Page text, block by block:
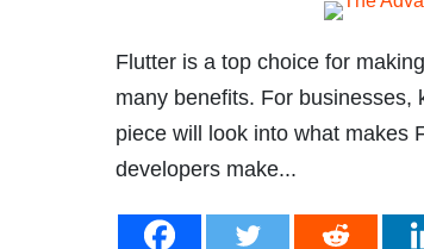
Flutter is a top choice for
many benefits. For businesses,
piece will look into what makes
developers make...